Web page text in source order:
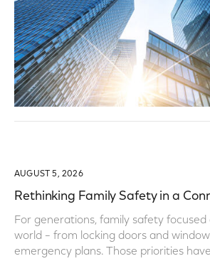
AUGUST 5, 2026
Rethinking Family Safety in a
For generations, family safety focused
world – from locking doors and
emergency plans. Those priorities